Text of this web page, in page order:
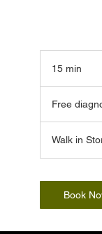
15 min
i
n
Free
Walk in
Book